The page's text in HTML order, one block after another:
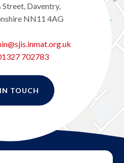
Street, Daventry,
NN11 4AG
702783
TOUCH